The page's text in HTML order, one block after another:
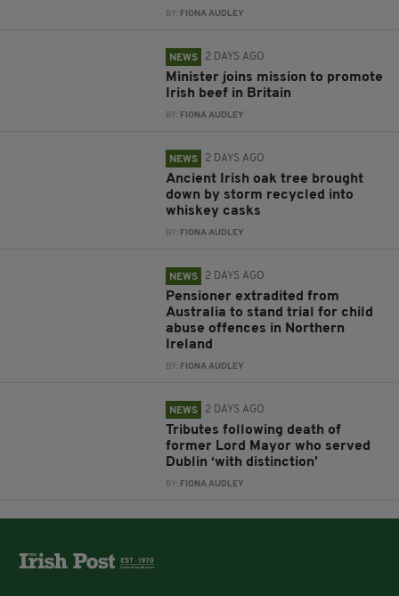
BY: FIONA AUDLEY
NEWS 2 DAYS AGO
Minister joins mission to promote
Irish beef in Britain
BY: FIONA AUDLEY
NEWS 2 DAYS AGO
Ancient Irish oak tree brought
down by storm recycled into
whiskey casks
BY: FIONA AUDLEY
NEWS 2 DAYS AGO
Pensioner extradited from
Australia to stand trial for child
abuse offences in Northern
Ireland
BY: FIONA AUDLEY
NEWS 2 DAYS AGO
Tributes following death of
former Lord Mayor who served
Dublin ‘with distinction’
BY: FIONA AUDLEY